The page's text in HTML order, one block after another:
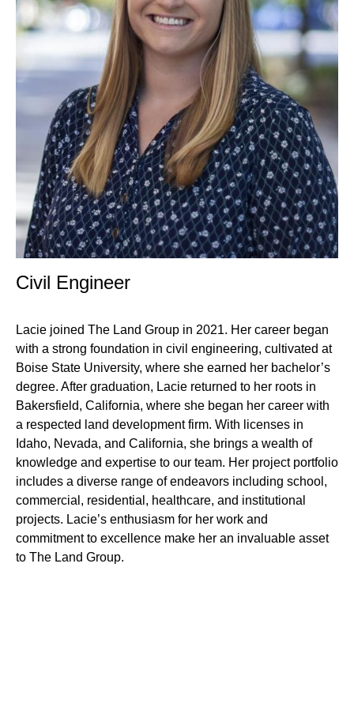
Professional
Civil Engineer
Lacie joined The Land Group in 2021. Her career began
with a strong foundation in civil engineering, cultivated at
Boise State University, where she earned her bachelor’s
degree. After graduation, Lacie returned to her roots in
Bakersfield, California, where she began her career with
a respected land development firm. With licenses in
Idaho, Nevada, and California, she brings a wealth of
knowledge and expertise to our team. Her project portfolio
includes a diverse range of endeavors including school,
commercial, residential, healthcare, and institutional
projects. Lacie’s enthusiasm for her work and
commitment to excellence make her an invaluable asset
to The Land Group.